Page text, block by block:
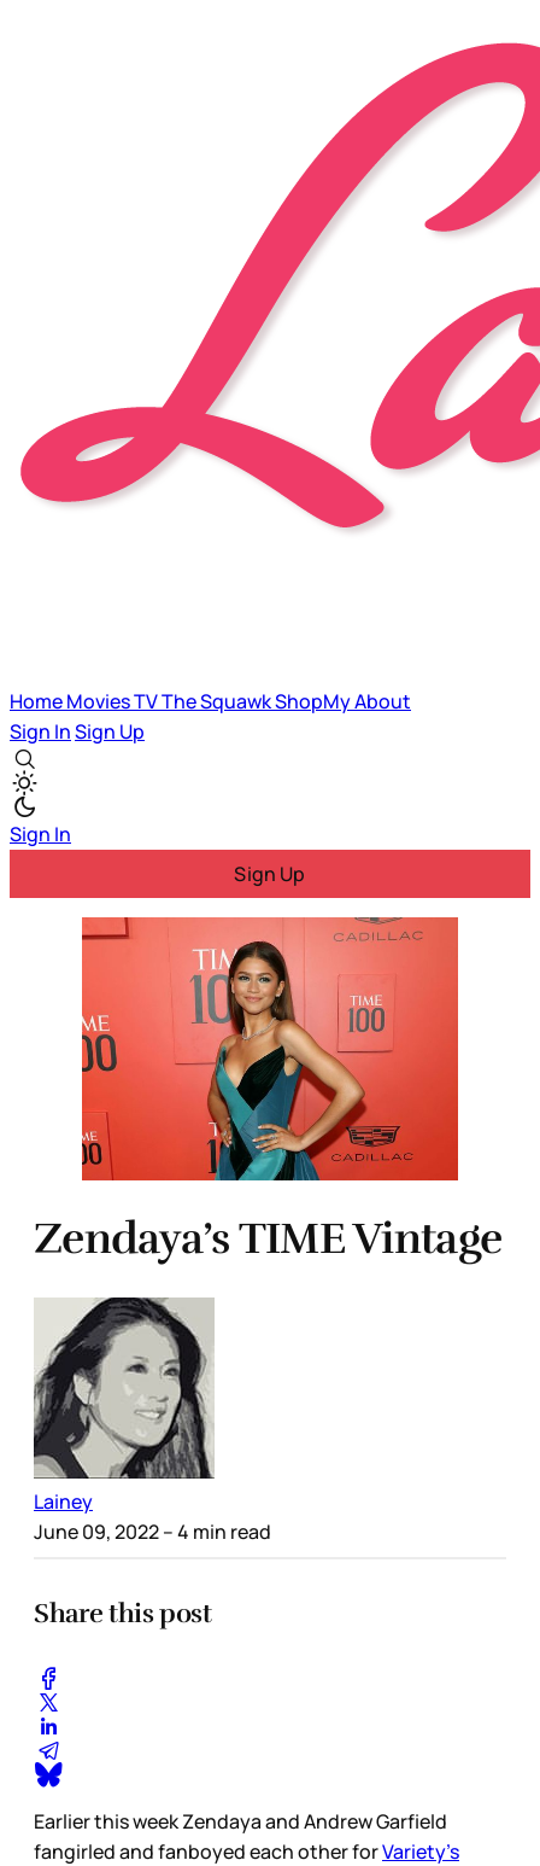
HomeMoviesTVThe SquawkShopMyAbout
Sign InSign Up
Sign In
Sign Up
Zendaya’s TIME Vintage
Lainey
June 09, 2022– 4 min read
Share this post
Earlier this week Zendaya and Andrew Garfield
fangirled and fanboyed each other forVariety’s